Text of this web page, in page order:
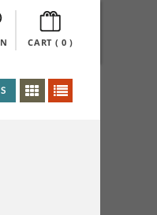
CART ( 0)